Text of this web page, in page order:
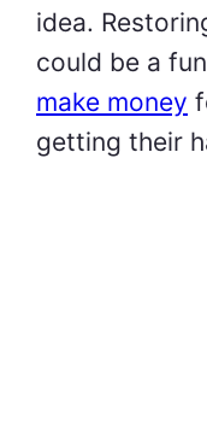
idea.
could be a
make money
getting their